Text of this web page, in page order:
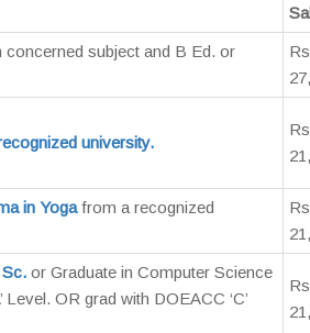
subject and B Ed. or
Rs
university.
Rs
in Yogafrom a recognized
Rs
or Graduate in Computer Science
Level. OR grad with DOEACC ‘C’
Rs